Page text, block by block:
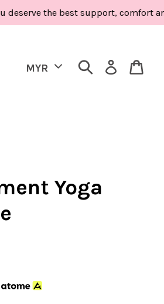
the best support, comfort and care
Yoga